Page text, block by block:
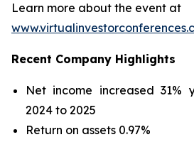
Learn more about the event at
Recent Company Highlights
Net income increased 31%
2024 to 2025
Return on assets 0.97%